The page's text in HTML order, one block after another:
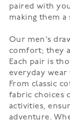
paired with
making them
Our men's
comfort; they
Each pair is
everyday
From classic
fabric choices
activities,
adventure.